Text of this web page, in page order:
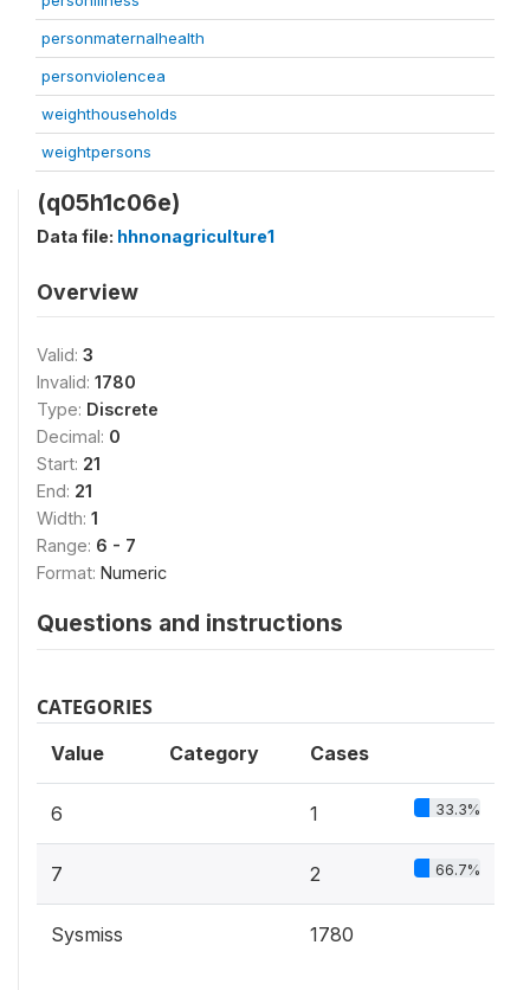
personmaternalhealth
personviolencea
weighthouseholds
weightpersons
(q05h1c06e)
Data file: hhnonagriculture1
Overview
Valid: 3
Invalid: 1780
Type: Discrete
Decimal: 0
Start: 21
End: 21
Width: 1
Range: 6 - 7
Format: Numeric
Questions and instructions
CATEGORIES
Value Category Cases
6 1 33.3%
7 2 66.7%
Sysmiss 1780